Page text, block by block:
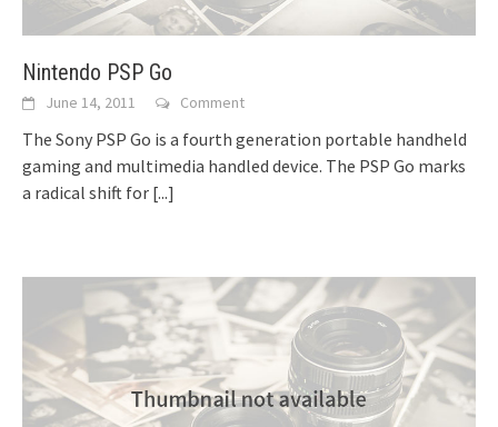
Nintendo PSP Go
June 14, 2011 Comment
The Sony PSP Go is a fourth generation portable handheld
gaming and multimedia handled device. The PSP Go marks
a radical shift for [...]